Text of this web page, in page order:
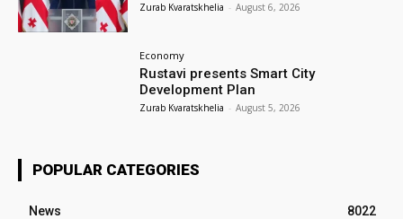
Zurab Kvaratskhelia - August 6, 2026
Economy
Rustavi presents Smart City
Development Plan
Zurab Kvaratskhelia - August 5, 2026
POPULAR CATEGORIES
News
8022